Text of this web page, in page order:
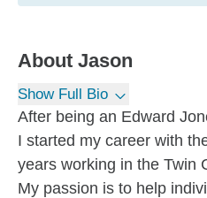
About Jason
Show Full Bio
After being an Edward
I started my career with
years working in the Twin
My passion is to help